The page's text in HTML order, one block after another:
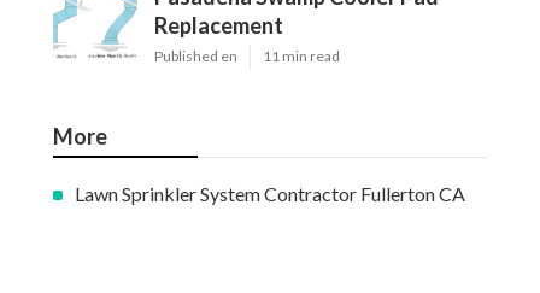
Replacement
Published en 11 min read
More
Lawn Sprinkler System Contractor Fullerton CA